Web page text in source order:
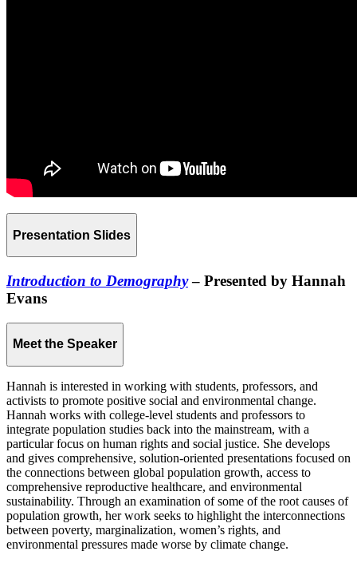
Presentation Slides
Introduction to Demography– Presented by Hannah
Evans
Meet the Speaker
Hannah is interested in working with students, professors, and
activists to promote positive social and environmental change.
Hannah works with college-level students and professors to
integrate population studies back into the mainstream, with a
particular focus on human rights and social justice. She develops
and gives comprehensive, solution-oriented presentations focused on
the connections between global population growth, access to
comprehensive reproductive healthcare, and environmental
sustainability. Through an examination of some of the root causes of
population growth, her work seeks to highlight the interconnections
between poverty, marginalization, women’s rights, and
environmental pressures made worse by climate change.